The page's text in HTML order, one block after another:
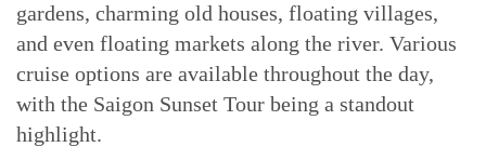
gardens, charming old houses, floating villages,
and even floating markets along the river. Various
cruise options are available throughout the day,
with the Saigon Sunset Tour being a standout
highlight.